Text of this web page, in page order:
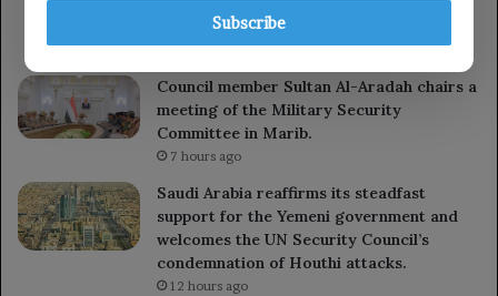
support for Saudi Arabia.
41 minutes ago
Council member Sultan Al-Aradah chairs a
meeting of the Military Security
Committee in Marib.
7 hours ago
Saudi Arabia reaffirms its steadfast
support for the Yemeni government and
welcomes the UN Security Council’s
condemnation of Houthi attacks.
12 hours ago
Subscribe